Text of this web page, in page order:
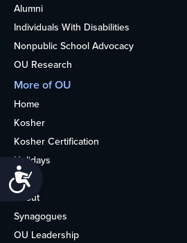
Alumni
Individuals With Disabilities
Nonpublic School Advocacy
OU Research
More of OU
Home
Kosher
Kosher Certification
Holidays
Life
About
Synagogues
OU Leadership